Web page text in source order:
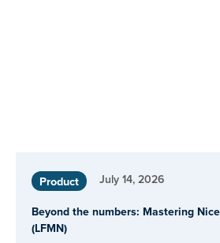
Product July 14, 2026
Beyond the numbers: Mastering
(LFMN)